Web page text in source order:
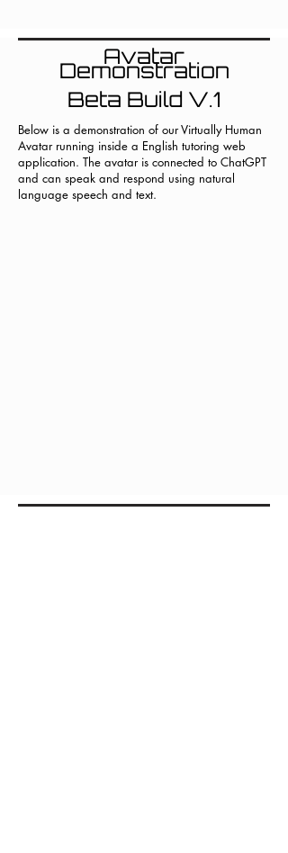
Avatar
Demonstration
Beta Build V.1
Below is a demonstration of our Virtually Human
Avatar running inside a English tutoring web
application. The avatar is connected to ChatGPT
and can speak and respond using natural
language speech and text.